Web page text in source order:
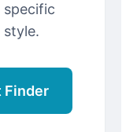
Finder